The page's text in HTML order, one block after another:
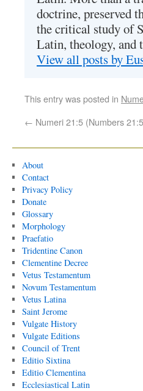
doctrine, preserved
the critical study of
Latin, theology, and
View all posts by
This entry was posted in
← Numeri 21:5 (Numbers
About
Contact
Privacy Policy
Donate
Glossary
Morphology
Praefatio
Tridentine Canon
Clementine Decree
Vetus Testamentum
Novum Testamentum
Vetus Latina
Saint Jerome
Vulgate History
Vulgate Editions
Council of Trent
Editio Sixtina
Editio Clementina
Ecclesiastical Latin